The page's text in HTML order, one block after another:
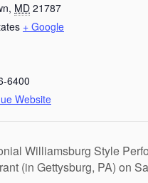
, MD 21787
+ Google
6400
Website
Williamsburg Style
(in Gettysburg, PA) on